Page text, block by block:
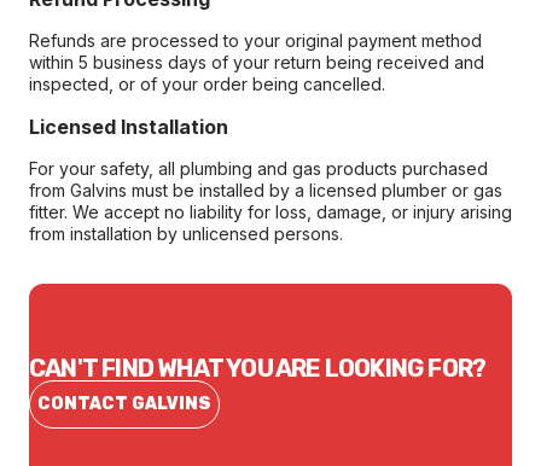
Refunds are processed to your original payment method
within 5 business days of your return being received and
inspected, or of your order being cancelled.
Licensed Installation
For your safety, all plumbing and gas products purchased
from Galvins must be installed by a licensed plumber or gas
fitter. We accept no liability for loss, damage, or injury arising
from installation by unlicensed persons.
CAN'T FIND WHAT YOU ARE LOOKING FOR?
CONTACT GALVINS